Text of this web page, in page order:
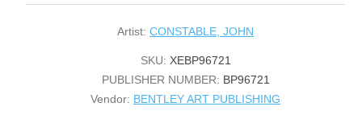
Artist: CONSTABLE, JOHN
SKU: XEBP96721
PUBLISHER NUMBER: BP96721
Vendor: BENTLEY ART PUBLISHING